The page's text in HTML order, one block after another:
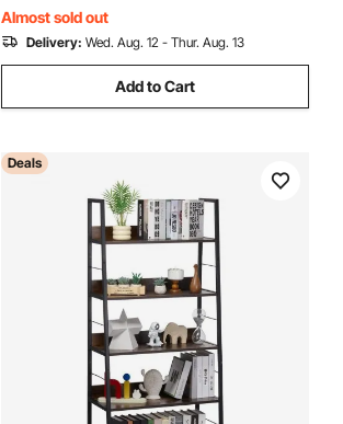
Almost sold out
Delivery: Wed. Aug. 12 - Thur. Aug. 13
Add to Cart
Deals